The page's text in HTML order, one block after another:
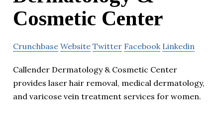
Cosmetic Center
Crunchbase Website Twitter Facebook Linkedin
Callender Dermatology & Cosmetic Center
provides laser hair removal, medical dermatology,
and varicose vein treatment services for women.